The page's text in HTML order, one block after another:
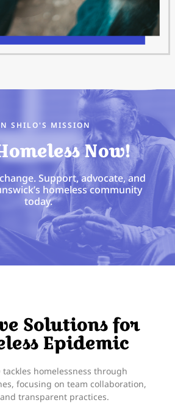
SHILO'S MISSION
Now!
Support, advocate, and
homeless community
today.
Solutions for
Epidemic
tackles homelessness through
focusing on team collaboration,
transparent practices.